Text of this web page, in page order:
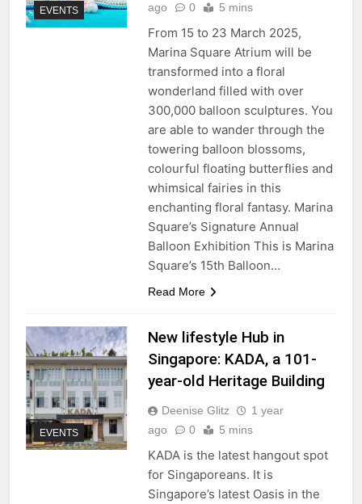
EVENTS
ago
0 5 mins
From 15 to 23 March 2025,
Marina Square Atrium will be
transformed into a floral
wonderland filled with over
300,000 balloon sculptures. You
are able to wander through the
towering balloon blossoms,
colourful floating butterflies and
whimsical fairies in this
enchanting floral fantasy. Marina
Square’s Signature Annual
Balloon Exhibition This is Marina
Square’s 15th Balloon…
Read More
EVENTS
New lifestyle Hub in
Singapore: KADA, a 101-
year-old Heritage Building
Deenise Glitz
1 year
ago
0 5 mins
KADA is the latest hangout spot
for Singaporeans. It is
Singapore’s latest Oasis in the